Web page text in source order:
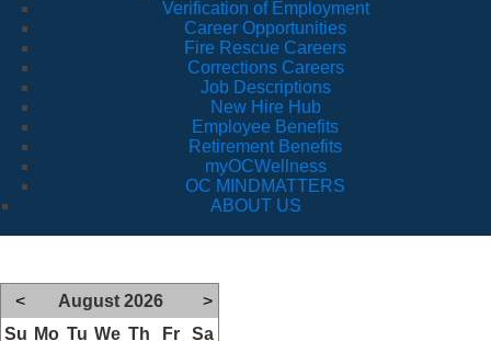
Verification of Employment
Career Opportunities
Fire Rescue Careers
Corrections Careers
Job Descriptions
New Hire Hub
Employee Benefits
Retirement Benefits
myOCWellness
OC MINDMATTERS
ABOUT US
< August 2026
>
Su Mo Tu We Th Fr
Sa